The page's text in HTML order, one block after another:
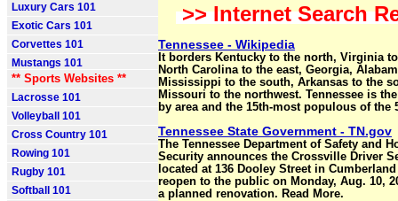
Luxury Cars 101
Exotic Cars 101
Corvettes 101
Mustangs 101
** Sports Websites **
Lacrosse 101
Volleyball 101
Cross Country 101
Rowing 101
Rugby 101
Softball 101
>> Internet Search
Tennessee - Wikipedia
It borders Kentucky to the north, Virginia
North Carolina to the east, Georgia,
Mississippi to the south, Arkansas to the
Missouri to the northwest. Tennessee is
by area and the 15th-most populous of the
Tennessee State Government - TN.gov
The Tennessee Department of Safety and
Security announces the Crossville Driver
located at 136 Dooley Street in
reopen to the public on Monday, Aug. 10,
a planned renovation. Read More.